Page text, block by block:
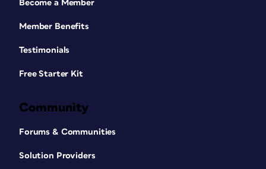
Become a Member
Member Benefits
Testimonials
Free Starter Kit
Community
Forums & Communities
Solution Providers